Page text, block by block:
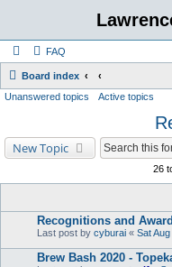
FAQ
Board index
Unanswered topics Active topics
New Topic
26
Recognitions and
Last post by cyburai « Sat
Brew Bash 2020 -